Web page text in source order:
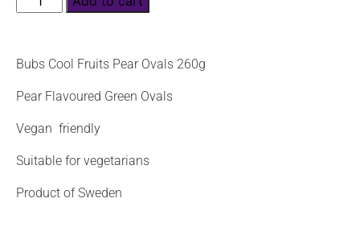
Bubs Cool Fruits Pear Ovals 260g
Pear Flavoured Green Ovals
Vegan friendly
Suitable for vegetarians
Product of Sweden